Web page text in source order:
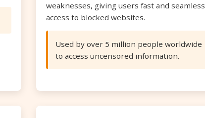
weaknesses, giving users fast and seamless
access to blocked websites.
Used by over 5 million people worldwide
to access uncensored information.